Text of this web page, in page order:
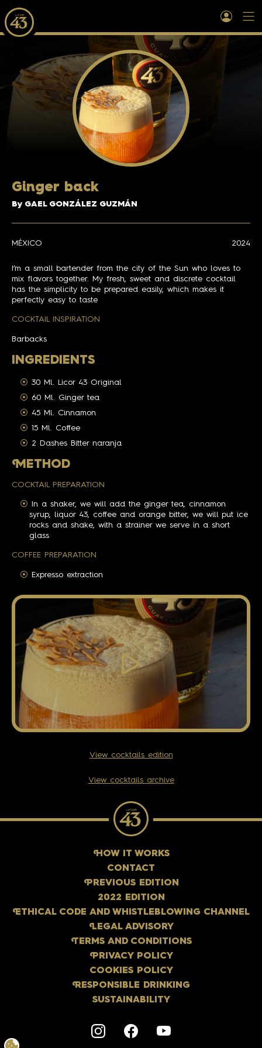
Ginger back
By GAEL GONZÁLEZ GUZMÁN
MÉXICO 2024
I’m a small bartender from the city of the Sun who loves to
mix flavors together. My fresh, sweet and discrete cocktail
has the simplicity to be prepared easily, which makes it
perfectly easy to taste
COCKTAIL INSPIRATION
Barbacks
INGREDIENTS
30 Ml. Licor 43 Original
60 Ml. Ginger tea
45 Ml. Cinnamon
15 Ml. Coffee
2 Dashes Bitter naranja
M ETHOD
COCKTAIL PREPARATION
In a shaker, we will add the ginger tea, cinnamon
syrup, liquor 43, coffee and orange bitter, we will put ice
rocks and shake, with a strainer we serve in a short
glass
COFFEE PREPARATION
Expresso extraction
View cocktails edition
View cocktails archive
H OW IT WORKS
CONTACT
P REVIOUS EDITION
2022 EDITION
ETHICAL CODE AND WHISTLEBLOWING CHANNEL
L EGAL ADVISORY
T ERMS AND CONDITIONS
P RIVACY POLICY
COOKIES POLICY
R ESPONSIBLE DRINKING
SUSTAINABILITY
InstagramF acebookY